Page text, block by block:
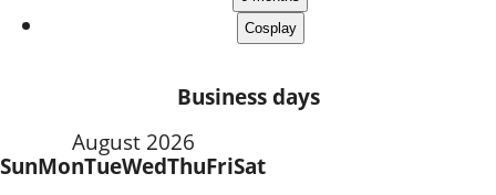
Business days
August 2026
SunMonTueWedThuFriSat